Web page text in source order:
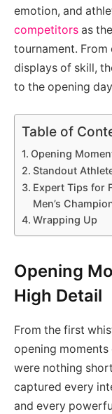
emotion, and
competitors as
tournament.
displays of skill,
to the opening
Table of
Opening
Standout
Expert Tips for
Men’s
Wrapping Up
Opening
High Detail
From the first
opening moments
were nothing
captured every
and every